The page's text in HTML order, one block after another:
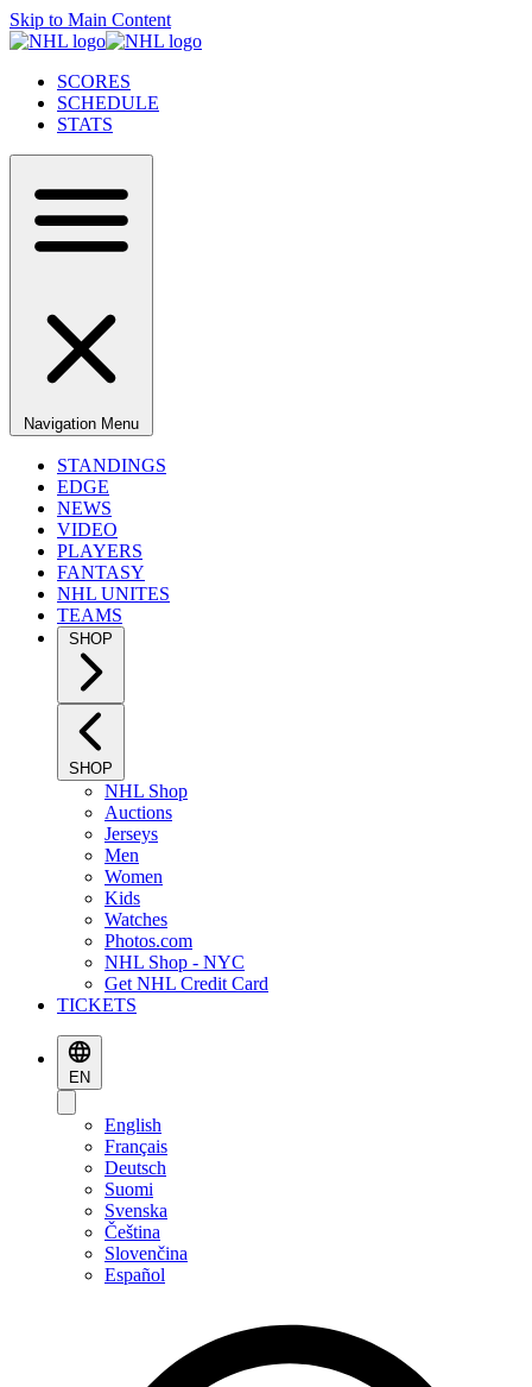
Skip to Main Content
SCORES
SCHEDULE
STATS
Navigation Menu
STANDINGS
EDGE
NEWS
VIDEO
PLAYERS
FANTASY
NHL UNITES
TEAMS
SHOP
SHOP
NHL Shop
Auctions
Jerseys
Men
Women
Kids
Watches
Photos.com
NHL Shop - NYC
Get NHL Credit Card
TICKETS
EN
English
Français
Deutsch
Suomi
Svenska
Čeština
Slovenčina
Español